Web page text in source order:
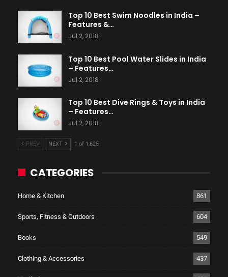
Top 10 Best Swim Noodles in India –
Features &…
Jul 2, 2018
Top 10 Best Pool Water Slides in India
– Features…
Jul 2, 2018
Top 10 Best Dive Rings & Toys in India
– Features…
Jul 2, 2018
PREV NEXT 1 of 1,625
CATEGORIES
Home & Kitchen 861
Sports, Fitness & Outdoors 604
Books 549
Clothing & Accessories 437